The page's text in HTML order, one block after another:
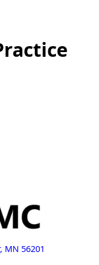
MN 56201